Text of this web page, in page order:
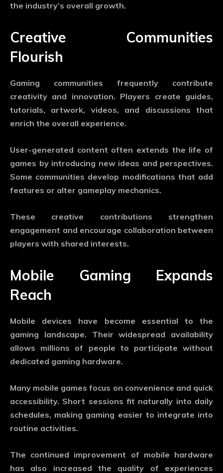
the industry’s overall growth.
Creative Communities
Flourish
Gaming communities frequently contribute
creativity and innovation. Players create guides,
tutorials, artwork, videos, and discussions that
enrich the overall experience.
User-generated content often extends the life of
games by introducing new ideas and perspectives.
Some communities develop modifications that add
features or alter gameplay mechanics.
These creative contributions strengthen
engagement and encourage collaboration between
players with shared interests.
Mobile Gaming Expands
Reach
Mobile devices have become essential to the
gaming landscape. Their widespread availability
allows millions of people to participate without
dedicated gaming hardware.
Many mobile games focus on convenience and quick
accessibility. Short sessions fit naturally into daily
schedules, making gaming easier to integrate into
routine activities.
The continued improvement of mobile hardware
has also increased the quality of experiences